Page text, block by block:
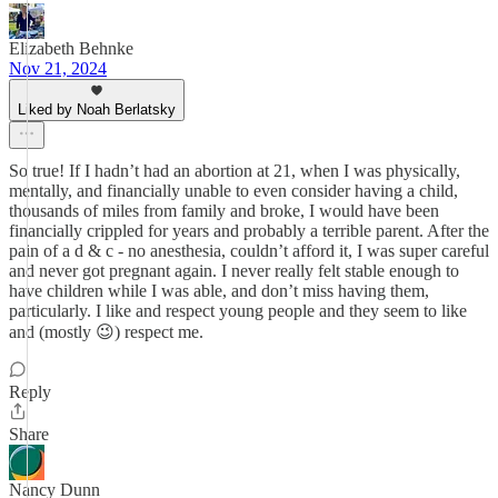
Elizabeth Behnke
Nov 21, 2024
Liked by Noah Berlatsky
So true! If I hadn’t had an abortion at 21, when I was physically,
mentally, and financially unable to even consider having a child,
thousands of miles from family and broke, I would have been
financially crippled for years and probably a terrible parent. After the
pain of a d & c - no anesthesia, couldn’t afford it, I was super careful
and never got pregnant again. I never really felt stable enough to
have children while I was able, and don’t miss having them,
particularly. I like and respect young people and they seem to like
and (mostly 😉) respect me.
Reply
Share
Nancy Dunn